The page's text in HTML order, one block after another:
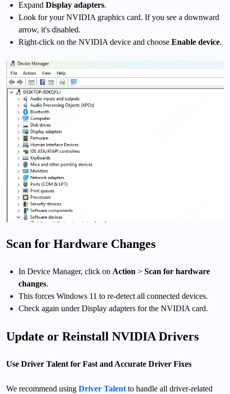
Expand Display adapters.
Look for your NVIDIA graphics card. If you see a downward
arrow, it's disabled.
Right-click on the NVIDIA device and choose Enable device.
Scan for Hardware Changes
In Device Manager, click on Action > Scan for hardware
changes.
This forces Windows 11 to re-detect all connected devices.
Check again under Display adapters for the NVIDIA card.
Update or Reinstall NVIDIA Drivers
Use Driver Talent for Fast and Accurate Driver Fixes
We recommend using Driver Talentto handle all driver-related